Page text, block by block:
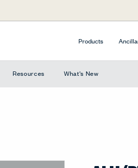
Products
Resources What's New